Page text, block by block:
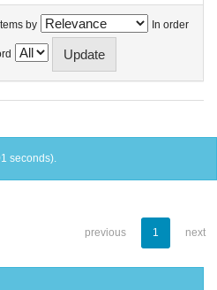
by In order
seconds).
previous 1 next